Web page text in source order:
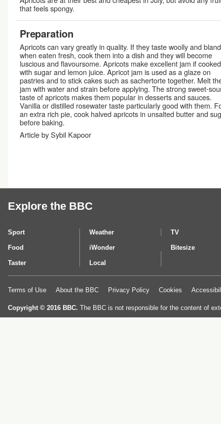
that feels spongy.
Preparation
Apricots can vary greatly in quality. If they taste woolly and bland
when eaten fresh, cook them into a dish and they will become
luscious and flavoursome. Apricots make excellent jam if cooked
with sugar and lemon juice. Apricot jam is used as a glaze on
pastries and to stick cakes such as sachertorte together. Melt
jam with water and strain before applying. The strong sweet-
taste of apricots makes them popular in desserts and sauces.
Vanilla or distilled rosewater taste particularly good with them.
an extra rich pie, cook halved apricots in unsalted butter and
before baking.
Article by Sybil Kapoor
Explore the BBC
Sport Weather TV
Food iWonder Bitesize
Taster Local
Terms of Use About the BBC Privacy Policy Cookies
Copyright © 2016 BBC. The BBC is not responsible for the content of